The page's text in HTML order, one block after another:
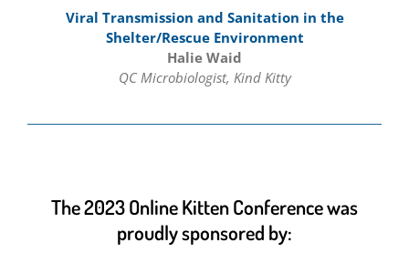
Viral Transmission and Sanitation in the
Shelter/Rescue Environment
Halie Waid
QC Microbiologist, Kind Kitty
The 2023 Online Kitten Conference was
proudly sponsored by: